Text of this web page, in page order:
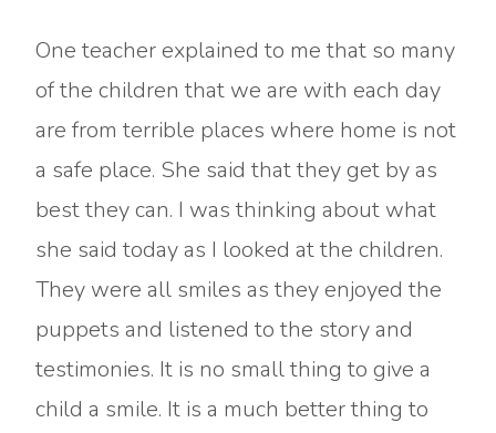
One teacher explained to me that so many
of the children that we are with each day
are from terrible places where home is not
a safe place. She said that they get by as
best they can. I was thinking about what
she said today as I looked at the children.
They were all smiles as they enjoyed the
puppets and listened to the story and
testimonies. It is no small thing to give a
child a smile. It is a much better thing to